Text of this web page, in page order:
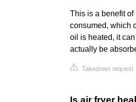
This is a benefit
consumed, which
oil is heated, it
actually be
Takedown request
Is air fryer